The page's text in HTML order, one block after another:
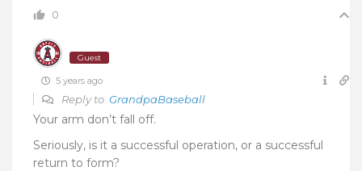
0
Guest
5 years ago
Reply to GrandpaBaseball
Your arm don’t fall off.
Seriously, is it a successful operation, or a successful
return to form?